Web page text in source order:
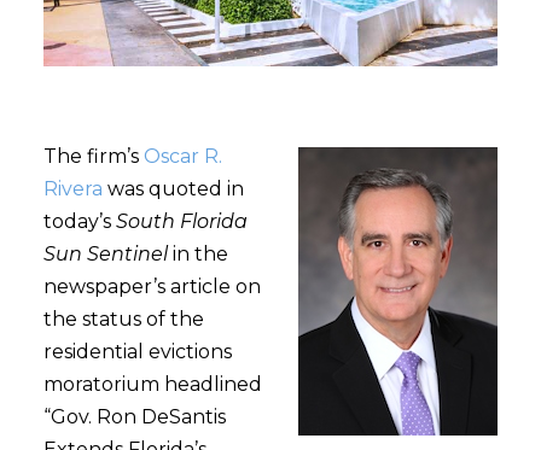
The firm’s Oscar R.
Rivera was quoted in
today’s South Florida
Sun Sentinelin the
newspaper’s article on
the status of the
residential evictions
moratorium headlined
“Gov. Ron DeSantis